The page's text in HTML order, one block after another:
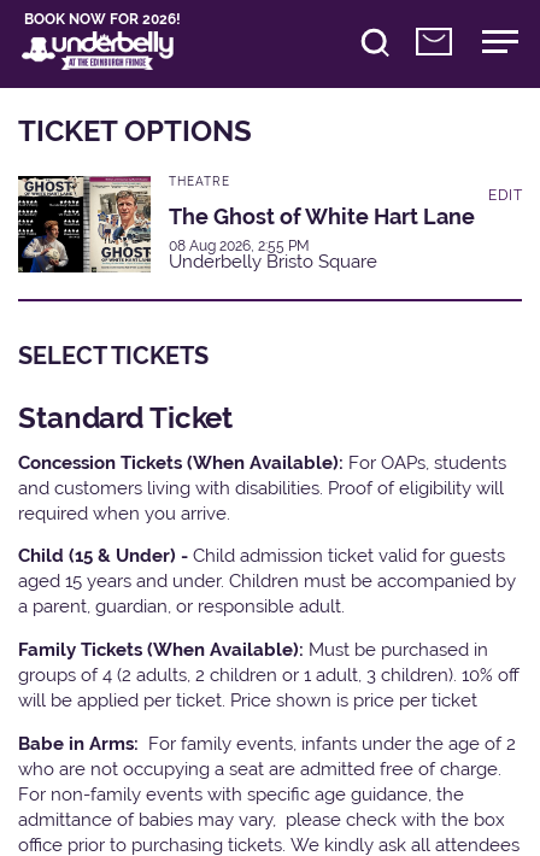
BOOK NOW FOR 2026!
TICKET OPTIONS
THEATRE
The Ghost of White Hart Lane
08 Aug 2026, 2:55 PM
Underbelly Bristo Square
EDIT
SELECT TICKETS
Standard Ticket
Concession Tickets (When Available): For OAPs, students
and customers living with disabilities. Proof of eligibility will
required when you arrive.
Child (15 & Under) - Child admission ticket valid for guests
aged 15 years and under. Children must be accompanied by
a parent, guardian, or responsible adult.
Family Tickets (When Available): Must be purchased in
groups of 4 (2 adults, 2 children or 1 adult, 3 children). 10% off
will be applied per ticket. Price shown is price per ticket
Babe in Arms: For family events, infants under the age of 2
who are not occupying a seat are admitted free of charge.
For non-family events with specific age guidance, the
admittance of babies may vary, please check with the box
office prior to purchasing tickets. We kindly ask all attendees